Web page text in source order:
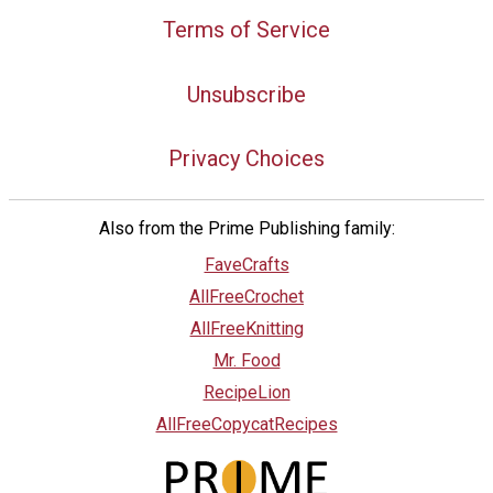
Terms of Service
Unsubscribe
Privacy Choices
Also from the Prime Publishing family:
FaveCrafts
AllFreeCrochet
AllFreeKnitting
Mr. Food
RecipeLion
AllFreeCopycatRecipes